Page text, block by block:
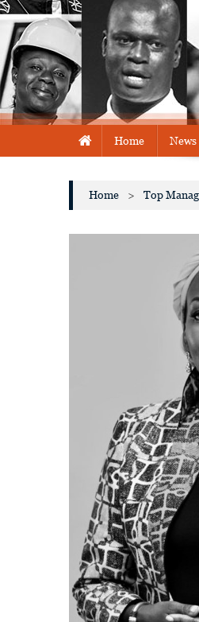
Home News
Home > Top